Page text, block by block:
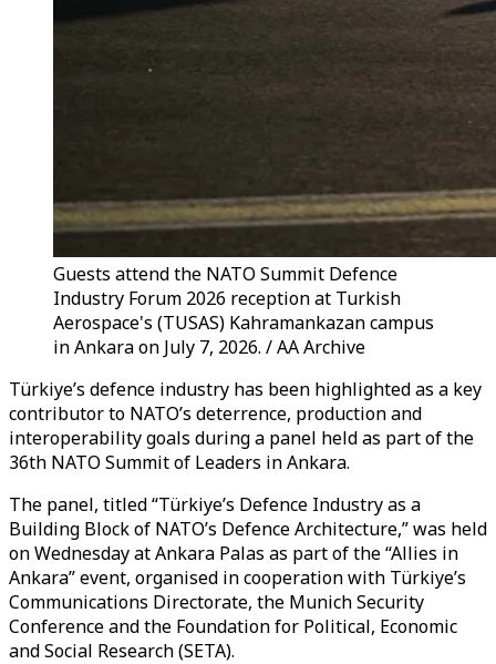
Guests attend the NATO Summit Defence
Industry Forum 2026 reception at Turkish
Aerospace's (TUSAS) Kahramankazan campus
in Ankara on July 7, 2026. / AA Archive
Türkiye’s defence industry has been highlighted as a key
contributor to NATO’s deterrence, production and
interoperability goals during a panel held as part of the
36th NATO Summit of Leaders in Ankara.
The panel, titled “Türkiye’s Defence Industry as a
Building Block of NATO’s Defence Architecture,” was held
on Wednesday at Ankara Palas as part of the “Allies in
Ankara” event, organised in cooperation with Türkiye’s
Communications Directorate, the Munich Security
Conference and the Foundation for Political, Economic
and Social Research (SETA).